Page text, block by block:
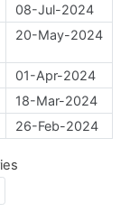
08-Jul-2024
20-May-2024
01-Apr-2024
18-Mar-2024
26-Feb-2024